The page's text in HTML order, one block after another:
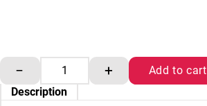
Black Rubber Trade Plate Holders quantity
− +
Add to cart
Description